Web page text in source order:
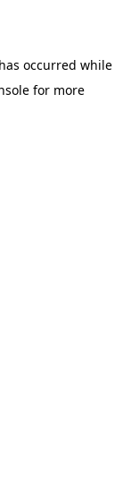
occurred while
for more